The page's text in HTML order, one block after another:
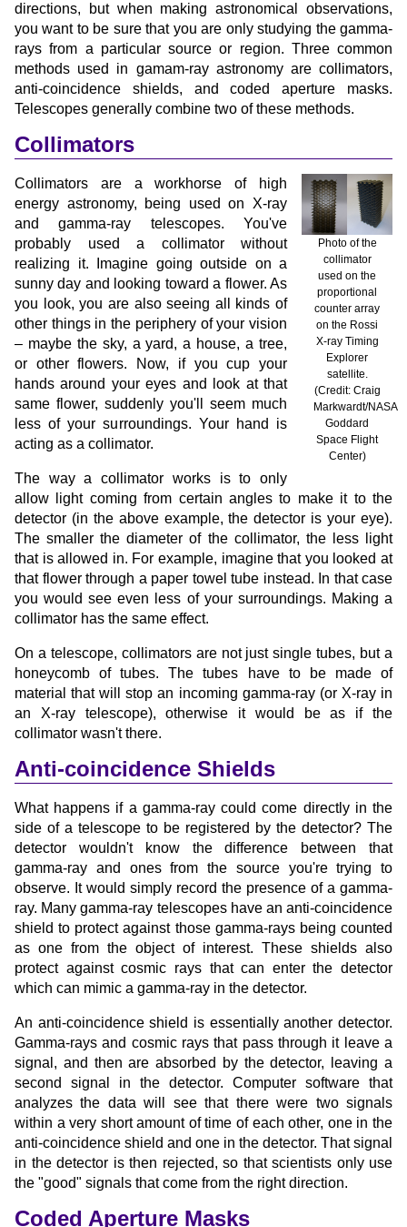
directions, but when making astronomical observations,
you want to be sure that you are only studying the gamma-
rays from a particular source or region. Three common
methods used in gamam-ray astronomy are collimators,
anti-coincidence shields, and coded aperture masks.
Telescopes generally combine two of these methods.
Collimators
Photo of the
collimator
used on the
proportional
counter array
on the Rossi
X-ray Timing
Explorer
satellite.
(Credit: Craig
Markwardt/NASA
Goddard
Space Flight
Center)
Collimators are a workhorse of high
energy astronomy, being used on X-ray
and gamma-ray telescopes. You've
probably used a collimator without
realizing it. Imagine going outside on a
sunny day and looking toward a flower. As
you look, you are also seeing all kinds of
other things in the periphery of your vision
– maybe the sky, a yard, a house, a tree,
or other flowers. Now, if you cup your
hands around your eyes and look at that
same flower, suddenly you'll seem much
less of your surroundings. Your hand is
acting as a collimator.
The way a collimator works is to only
allow light coming from certain angles to make it to the
detector (in the above example, the detector is your eye).
The smaller the diameter of the collimator, the less light
that is allowed in. For example, imagine that you looked at
that flower through a paper towel tube instead. In that case
you would see even less of your surroundings. Making a
collimator has the same effect.
On a telescope, collimators are not just single tubes, but a
honeycomb of tubes. The tubes have to be made of
material that will stop an incoming gamma-ray (or X-ray in
an X-ray telescope), otherwise it would be as if the
collimator wasn't there.
Anti-coincidence Shields
What happens if a gamma-ray could come directly in the
side of a telescope to be registered by the detector? The
detector wouldn't know the difference between that
gamma-ray and ones from the source you're trying to
observe. It would simply record the presence of a gamma-
ray. Many gamma-ray telescopes have an anti-coincidence
shield to protect against those gamma-rays being counted
as one from the object of interest. These shields also
protect against cosmic rays that can enter the detector
which can mimic a gamma-ray in the detector.
An anti-coincidence shield is essentially another detector.
Gamma-rays and cosmic rays that pass through it leave a
signal, and then are absorbed by the detector, leaving a
second signal in the detector. Computer software that
analyzes the data will see that there were two signals
within a very short amount of time of each other, one in the
anti-coincidence shield and one in the detector. That signal
in the detector is then rejected, so that scientists only use
the "good" signals that come from the right direction.
Coded Aperture Masks